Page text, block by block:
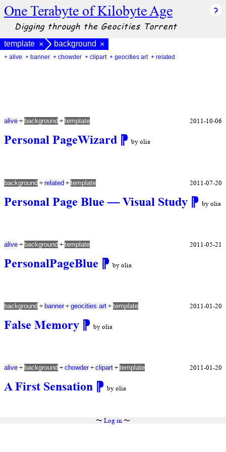
One Terabyte of Kilobyte Age
Digging through the Geocities Torrent
template × background ×
+ alive + banner + chowder + clipart + geocities art + related
Personal PageWizard ⁋ by olia
alive + background + template 2011-10-06
Personal Page Blue — Visual Study ⁋ by olia
background + related + template 2011-07-20
PersonalPageBlue ⁋ by olia
alive + background + template 2011-05-21
False Memory ⁋ by olia
background + banner+ geocities art + template 2011-01-20
A First Sensation ⁋ by olia
alive + background + chowder+ clipart + template 2011-01-20
〜 Log in〜